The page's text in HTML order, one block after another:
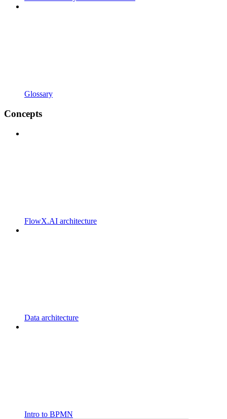
Glossary
Concepts
FlowX.AI architecture
Data architecture
Intro to BPMN